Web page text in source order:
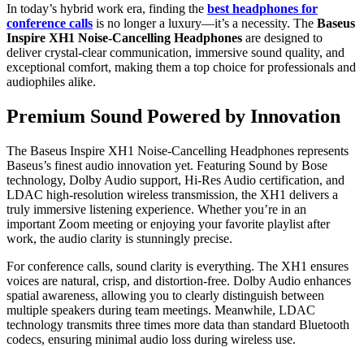
In today’s hybrid work era, finding the best headphones for
conference calls is no longer a luxury—it’s a necessity. The Baseus
Inspire XH1 Noise-Cancelling Headphones are designed to
deliver crystal-clear communication, immersive sound quality, and
exceptional comfort, making them a top choice for professionals and
audiophiles alike.
Premium Sound Powered by Innovation
The Baseus Inspire XH1 Noise-Cancelling Headphones represents
Baseus’s finest audio innovation yet. Featuring Sound by Bose
technology, Dolby Audio support, Hi-Res Audio certification, and
LDAC high-resolution wireless transmission, the XH1 delivers a
truly immersive listening experience. Whether you’re in an
important Zoom meeting or enjoying your favorite playlist after
work, the audio clarity is stunningly precise.
For conference calls, sound clarity is everything. The XH1 ensures
voices are natural, crisp, and distortion-free. Dolby Audio enhances
spatial awareness, allowing you to clearly distinguish between
multiple speakers during team meetings. Meanwhile, LDAC
technology transmits three times more data than standard Bluetooth
codecs, ensuring minimal audio loss during wireless use.